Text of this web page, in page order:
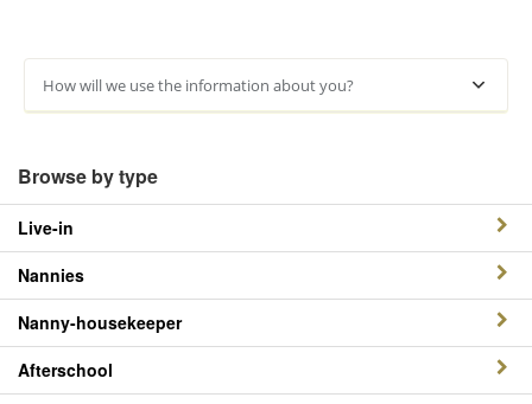
How will we use the information about you?
Browse by type
Live-in
Nannies
Nanny-housekeeper
Afterschool